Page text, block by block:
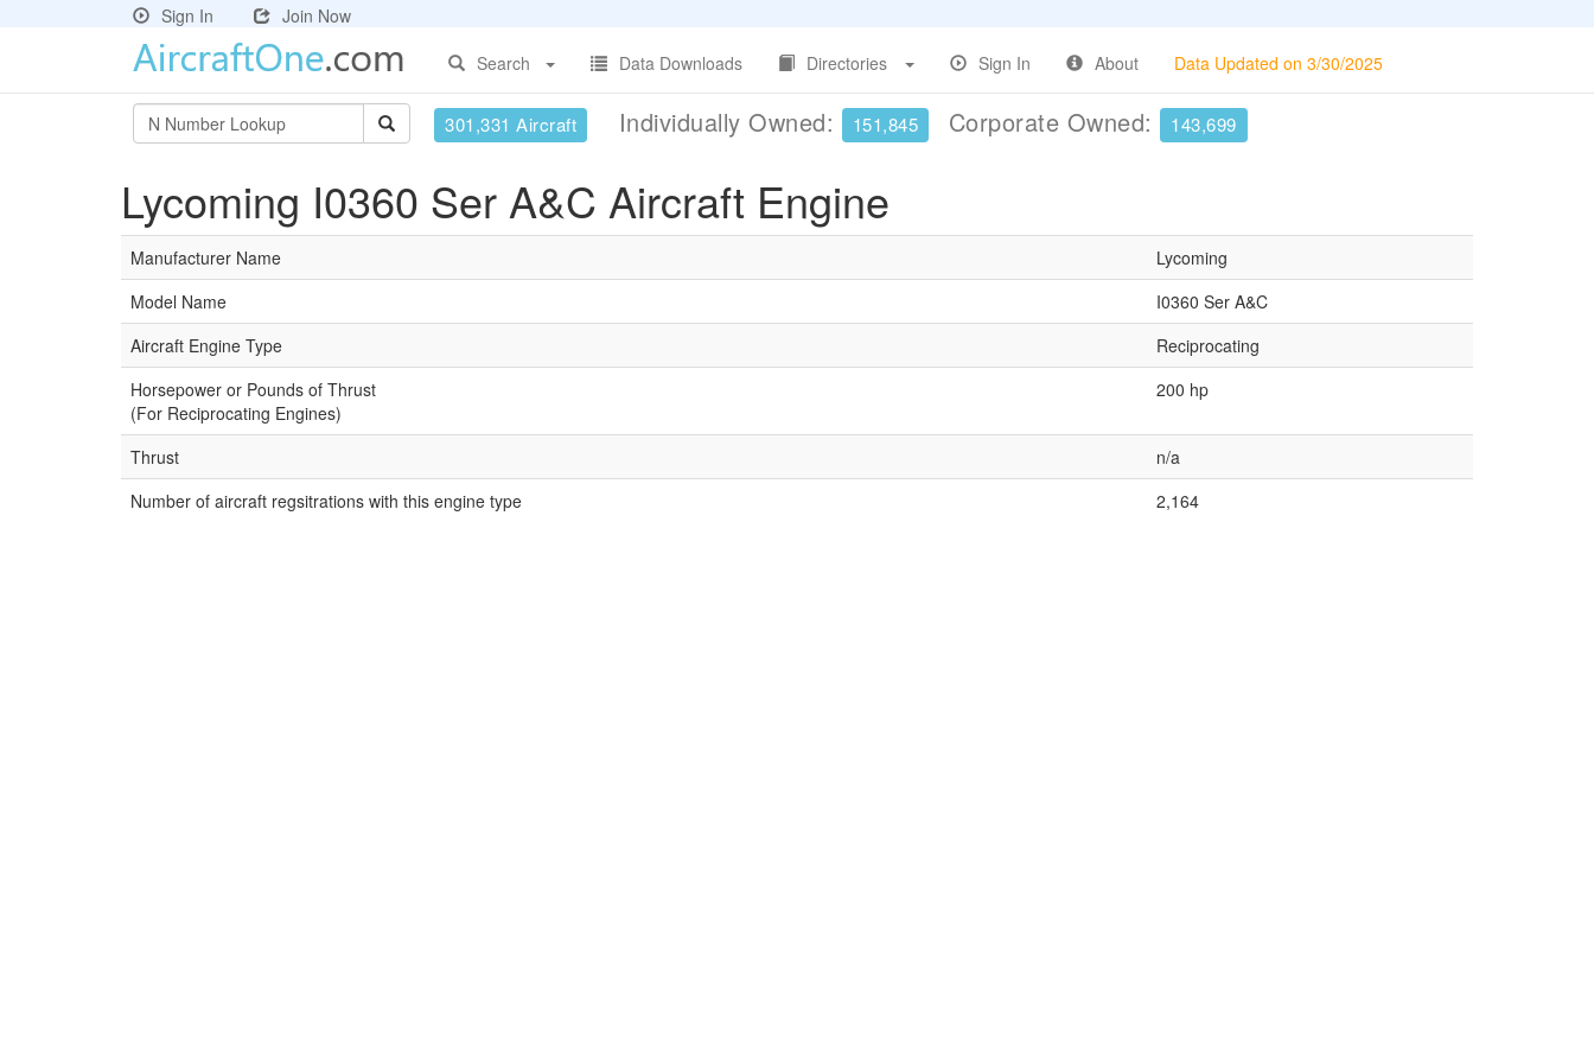
Sign In
Join Now
Search
Data Downloads Directories Sign In About Data Updated on 3/30/2025
301,331 Aircraft Individually Owned: 151,845 Corporate Owned: 143,699
Lycoming I0360 Ser A&C Aircraft Engine
Manufacturer Name
Lycoming
Model Name
I0360 Ser A&C
Aircraft Engine Type
Reciprocating
Horsepower or Pounds of Thrust
(For Reciprocating Engines)
200 hp
Thrust
n/a
Number of aircraft regsitrations with this engine type
2,164